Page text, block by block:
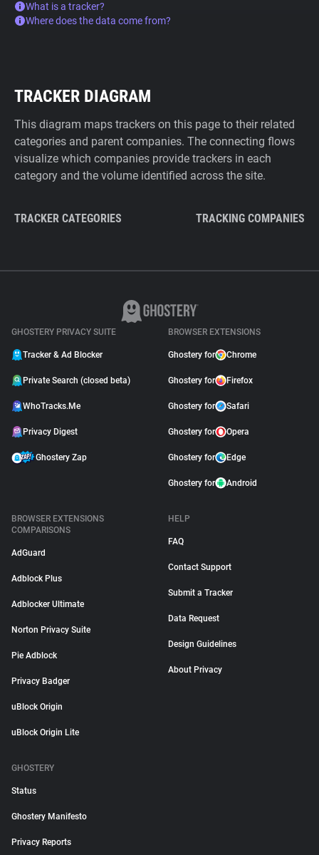
What is a tracker?
Where does the data come from?
TRACKER DIAGRAM
This diagram maps trackers on this page to their related
categories and parent companies. The connecting flows
visualize which companies provide trackers in each
category and the volume identified across the site.
TRACKER CATEGORIES TRACKING COMPANIES
GHOSTERY PRIVACY SUITE
Tracker & Ad Blocker
Private Search (closed beta)
WhoTracks.Me
Privacy Digest
Ghostery Zap
BROWSER EXTENSIONS
Ghostery for Chrome
Ghostery for Firefox
Ghostery for Safari
Ghostery for Opera
Ghostery for Edge
Ghostery for Android
BROWSER EXTENSIONS
COMPARISONS
AdGuard
Adblock Plus
Adblocker Ultimate
Norton Privacy Suite
Pie Adblock
Privacy Badger
uBlock Origin
uBlock Origin Lite
HELP
FAQ
Contact Support
Submit a Tracker
Data Request
Design Guidelines
About Privacy
GHOSTERY
Status
Ghostery Manifesto
Privacy Reports